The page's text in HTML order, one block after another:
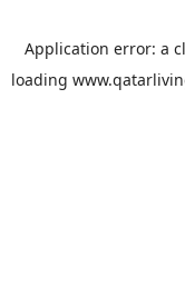
Application error: a
loading